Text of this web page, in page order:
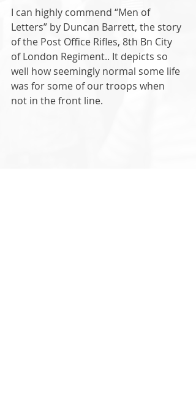
I can highly commend “Men of
Letters” by Duncan Barrett, the story
of the Post Office Rifles, 8th Bn City
of London Regiment.. It depicts so
well how seemingly normal some life
was for some of our troops when
not in the front line.